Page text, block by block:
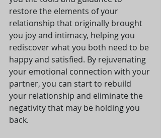
restore the elements of your
relationship that originally brought
you joy and intimacy, helping you
rediscover what you both need to be
happy and satisfied. By rejuvenating
your emotional connection with your
partner, you can start to rebuild
your relationship and eliminate the
negativity that may be holding you
back.